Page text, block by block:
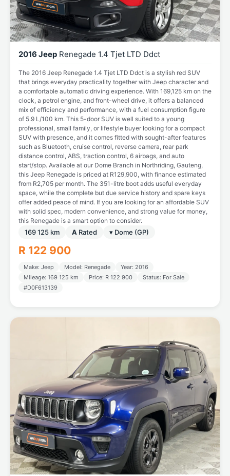
2016 Jeep Renegade 1.4 Tjet LTD Ddct
The 2016 Jeep Renegade 1.4 Tjet LTD Ddct is a stylish red SUV
that brings everyday practicality together with Jeep character and
a comfortable automatic driving experience. With 169,125 km on the
clock, a petrol engine, and front-wheel drive, it offers a balanced
mix of efficiency and performance, with a fuel consumption figure
of 5.9 L/100 km. This 5-door SUV is well suited to a young
professional, small family, or lifestyle buyer looking for a compact
SUV with presence, and it comes fitted with sought-after features
such as Bluetooth, cruise control, reverse camera, rear park
distance control, ABS, traction control, 6 airbags, and auto
start/stop. Available at our Dome Branch in Northriding, Gauteng,
this Jeep Renegade is priced at R129,900, with finance estimated
from R2,705 per month. The 351-litre boot adds useful everyday
space, while the complete but due service history and spare keys
offer added peace of mind. If you are looking for an affordable SUV
with solid spec, modern convenience, and strong value for money,
this Renegade is a smart option to consider.
169 125 km A Rated ▾ Dome (GP)
R 122 900
Make: Jeep Model: Renegade
Year: 2016
Mileage: 169 125 km
Price: R 122 900
Status: For Sale
#D0F613139